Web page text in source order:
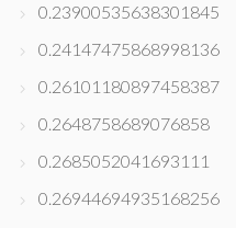
0.23900535638301845
0.24147475868998136
0.26101180897458387
0.2648758689076858
0.2685052041693111
0.26944694935168256